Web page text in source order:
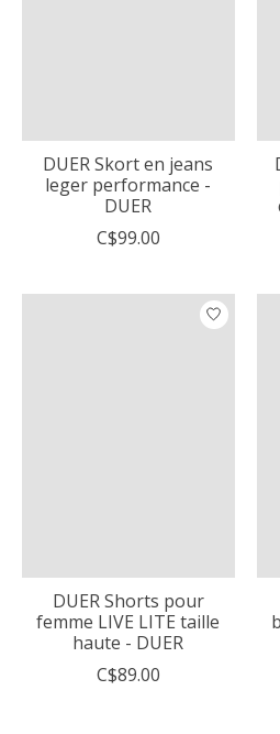
DUER Skort en jeans
leger performance -
DUER
C$99.00
DUER Shorts pour
femme LIVE LITE taille
haute - DUER
C$89.00